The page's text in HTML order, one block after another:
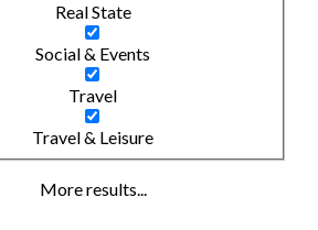
Real State
Social & Events
Travel
Travel & Leisure
More results...